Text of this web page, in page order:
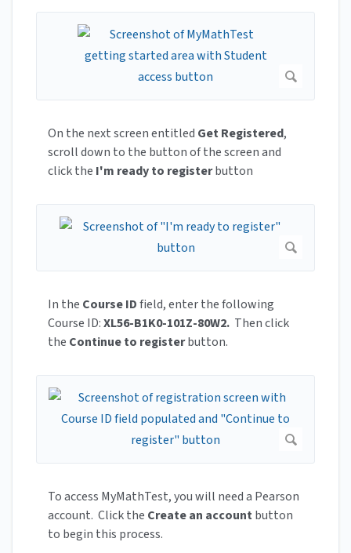
On the next screen entitled Get Registered,
scroll down to the button of the screen and
click the I'm ready to registerbutton
In the Course IDfield, enter the following
Course ID:XL56-B1K0-101Z-80W2. Then click
the Continue to registerbutton.
To access MyMathTest, you will need a Pearson
account. Click the Create an accountbutton
to begin this process.